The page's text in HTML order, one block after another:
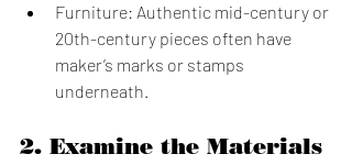
Furniture: Authentic mid-century or
20th-century pieces often have
maker’s marks or stamps
underneath.
2. Examine the Materials